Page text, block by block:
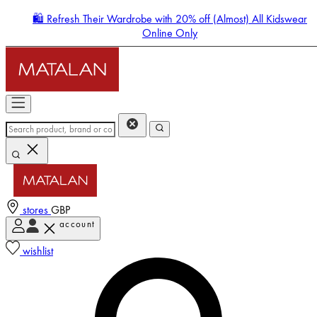
🛍️ Refresh Their Wardrobe with 20% off (Almost) All Kidswear
Online Only
stores GBP
account
wishlist